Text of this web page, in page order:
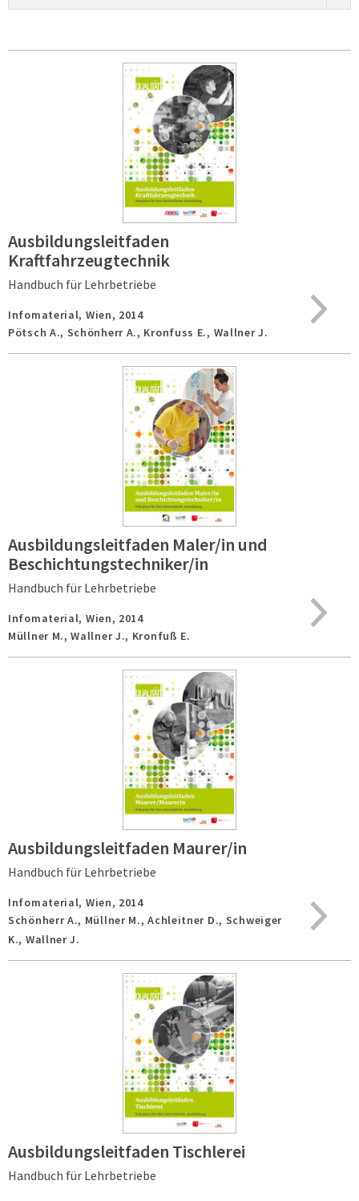
Ausbildungsleitfaden
Kraftfahrzeugtechnik
Handbuch für Lehrbetriebe
Infomaterial, Wien, 2014
Pötsch A., Schönherr A., Kronfuss E., Wallner J.
Ausbildungsleitfaden Maler/in und
Beschichtungstechniker/in
Handbuch für Lehrbetriebe
Infomaterial, Wien, 2014
Müllner M., Wallner J., Kronfuß E.
Ausbildungsleitfaden Maurer/in
Handbuch für Lehrbetriebe
Infomaterial, Wien, 2014
Schönherr A., Müllner M., Achleitner D., Schweiger
K., Wallner J.
Ausbildungsleitfaden Tischlerei
Handbuch für Lehrbetriebe